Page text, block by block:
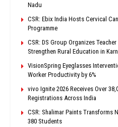
Nadu
CSR: Ebix India Hosts Cervical
Programme
CSR: DS Group Organizes
Strengthen Rural Education in
VisionSpring Eyeglasses
Worker Productivity by 6%
vivo Ignite 2026 Receives Over
Registrations Across India
CSR: Shalimar Paints Transforms
380 Students